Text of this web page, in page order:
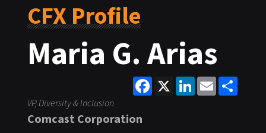
CFX Profile
Maria G. Arias
Facebook
X LinkedInEmail
VP, Diversity & Inclusion
Comcast Corporation